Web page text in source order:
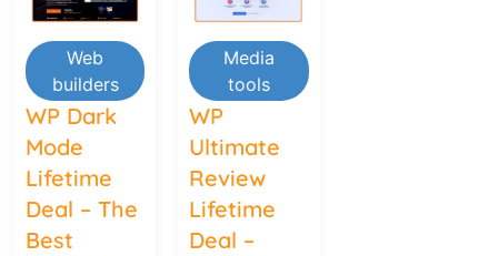
Web
builders
WP Dark
Mode
Lifetime
Deal – The
Best
Media
tools
WP
Ultimate
Review
Lifetime
Deal –